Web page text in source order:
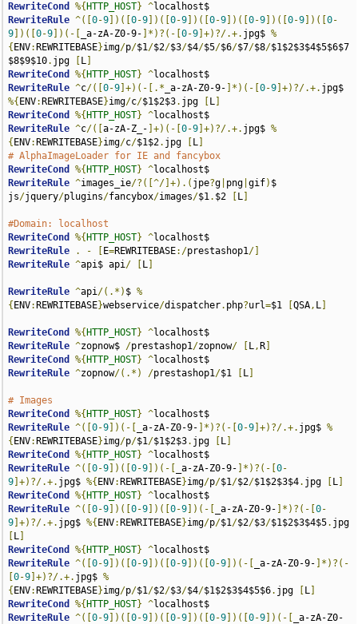
RewriteCond
%{ HTTP_HOST} ^
RewriteRule ^([0-9 ])([0-9 ])([0-9 ])([0-9 ])([0-9 ])([0-9 ])([0-
9 ])([0-9 ])(-[ _a-zA-Z0-9- ]*)?(-[0-9 ]+)?/.+. jpg$ %
{ ENV: REWRITEBASE}img/p/$1/$2/$3/$4/$5/$6/$7/$8/$1$2$3$4$5$6$7
$8$9$10. jpg L
RewriteCond
%{ HTTP_HOST} ^
RewriteRule ^c/([0-9 ]+)(-[.* _a-zA-Z0-9- ]*)(-[0-9 ]+)?/.+.
%{ ENV: REWRITEBASE}img/c/$1$2$3. jpg L
RewriteCond
%{ HTTP_HOST} ^
RewriteRule ^c/([a-zA-Z_- ]+)(-[0-9 ]+)?/.+. jpg$ %
{ ENV: REWRITEBASE}img/c/$1$2. jpg L
# AlphaImageLoader for IE and fancybox
RewriteCond
%{ HTTP_HOST} ^
RewriteRule ^images_ie/?([^/]+).( jpe?g png |gif) $
js/jquery/plugins/fancybox/images/$1. $2 L
#Domain: localhost
RewriteCond
%{ HTTP_HOST} ^
RewriteRule
. - E=REWRITEBASE:/prestashop1/]
RewriteRule ^api$ api/ L
RewriteRule ^api/(.*) $ %
{ ENV: REWRITEBASE}webservice/dispatcher. php?url=$1 [QSA, L
RewriteCond %{ HTTP_HOST} ^
RewriteRule ^zopnow$ /prestashop1/zopnow/ L, R
RewriteCond
%{ HTTP_HOST} ^
RewriteRule ^zopnow/(.*) /prestashop1/$1 L
# Images
RewriteCond
%{ HTTP_HOST} ^
RewriteRule ^([0-9 ])(-[ _a-zA-Z0-9- ]*)?(-[0-9 ]+)?/.+. jpg$ %
{ ENV: REWRITEBASE}img/p/$1/$1$2$3. jpg L
RewriteCond
%{ HTTP_HOST} ^
RewriteRule ^([0-9 ])([0-9 ])(-[ _a-zA-Z0-9- ]*)?(-[0-
9 ]+)?/.+. jpg$ %{ ENV: REWRITEBASE}img/p/$1/$2/$1$2$3$4. jpg L
RewriteCond
%{ HTTP_HOST} ^
RewriteRule ^([0-9 ])([0-9 ])([0-9 ])(-[ _a-zA-Z0-9- ]*)?(-[0-
9 ]+)?/.+. jpg$ %{ ENV: REWRITEBASE}img/p/$1/$2/$3/$1$2$3$4$5.
L
RewriteCond
%{ HTTP_HOST} ^
RewriteRule ^([0-9 ])([0-9 ])([0-9 ])([0-9 ])(-[ _a-zA-Z0-9- ]*)?(-
[0-9 ]+)?/.+. jpg$ %
{ ENV: REWRITEBASE}img/p/$1/$2/$3/$4/$1$2$3$4$5$6. jpg L
RewriteCond
%{ HTTP_HOST} ^
RewriteRule ^([0-9 ])([0-9 ])([0-9 ])([0-9 ])([0-9 ])(-[
_a-zA-Z0-